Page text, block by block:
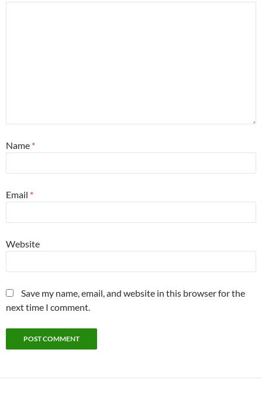
Name *
Email *
Website
Save my name, email, and website in this browser for the
next time I comment.